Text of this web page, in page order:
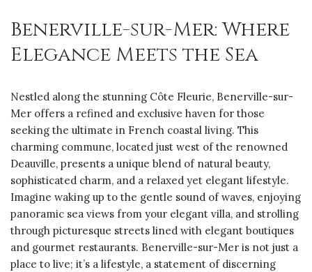
Benerville-sur-Mer: Where
Elegance Meets the Sea
Nestled along the stunning Côte Fleurie, Benerville-sur-
Mer offers a refined and exclusive haven for those
seeking the ultimate in French coastal living. This
charming commune, located just west of the renowned
Deauville, presents a unique blend of natural beauty,
sophisticated charm, and a relaxed yet elegant lifestyle.
Imagine waking up to the gentle sound of waves, enjoying
panoramic sea views from your elegant villa, and strolling
through picturesque streets lined with elegant boutiques
and gourmet restaurants. Benerville-sur-Mer is not just a
place to live; it’s a lifestyle, a statement of discerning